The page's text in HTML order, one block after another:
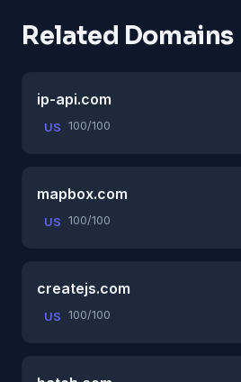
Related Domains
ip-api.com
US 100/100
mapbox.com
US 100/100
createjs.com
US 100/100